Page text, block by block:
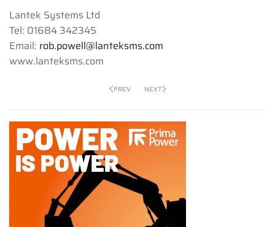
Lantek Systems Ltd
Tel: 01684 342345
Email: rob.powell@lanteksms.com
www.lanteksms.com
PREV NEXT